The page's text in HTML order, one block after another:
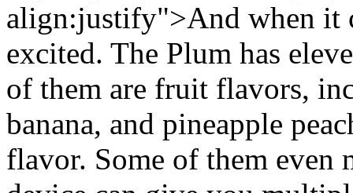
align:justify">And when it
excited. The Plum has
of them are fruit flavors,
banana, and pineapple
flavor. Some of them even